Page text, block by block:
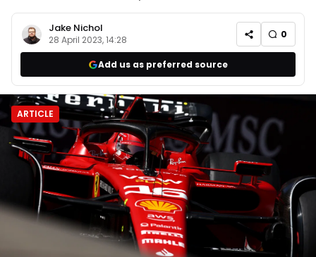
Jake Nichol
28 April 2023, 14:28 0
Add us as preferred source
ARTICLE